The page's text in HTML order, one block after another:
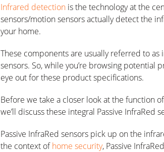
Infrared detection is the technology at the
sensors/motion sensors actually detect the
your home.
These components are usually referred to as
sensors. So, while you’re browsing potential
eye out for these product specifications.
Before we take a closer look at the function
we’ll discuss these integral Passive InfraRed
Passive InfraRed sensors pick up on the
the context ofhome security, Passive